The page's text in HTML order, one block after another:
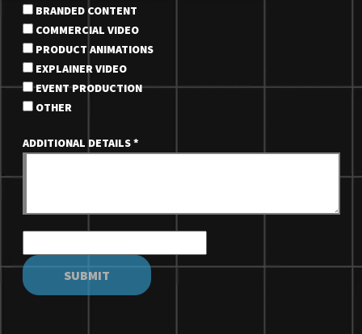
BRANDED CONTENT
COMMERCIAL VIDEO
PRODUCT ANIMATIONS
EXPLAINER VIDEO
EVENT PRODUCTION
OTHER
ADDITIONAL DETAILS*